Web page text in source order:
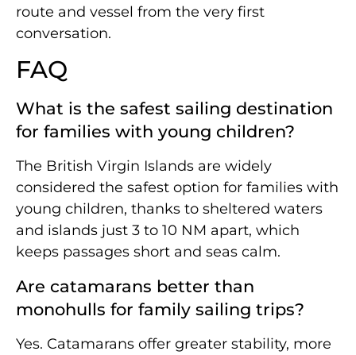
route and vessel from the very first
conversation.
FAQ
What is the safest sailing destination
for families with young children?
The British Virgin Islands are widely
considered the safest option for families with
young children, thanks to sheltered waters
and islands just 3 to 10 NM apart, which
keeps passages short and seas calm.
Are catamarans better than
monohulls for family sailing trips?
Yes. Catamarans offer greater stability, more